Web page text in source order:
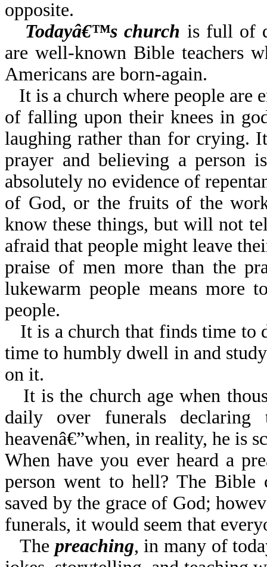
opposite.
Todayâ€™s church is full of
are well-known Bible teachers
Americans are born-again.
It is a church where people are
of falling upon their knees in
laughing rather than for crying.
prayer and believing a person
absolutely no evidence of
of God, or the fruits of the
know these things, but will not
afraid that people might leave
praise of men more than the
lukewarm people means more
people.
It is a church that finds time to
time to humbly dwell in and
on it.
It is the church age when
daily over funerals
heavenâ€”when, in reality, he is
When have you ever heard a
person went to hell? The
saved by the grace of God;
funerals, it would seem that
The preaching, in many of